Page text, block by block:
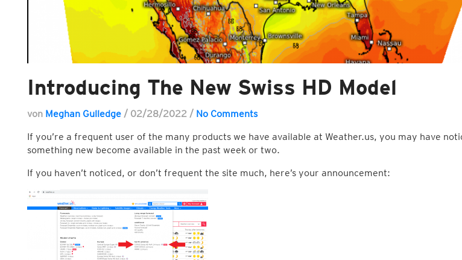
Introducing The New Swiss HD Model
von Meghan Gulledge / 02/28/2022 / No Comments
If you’re a frequent user of the many products we have available at Weather.us, you may have
something new become available in the past week or two.
If you haven’t noticed, or don’t frequent the site much, here’s your announcement: